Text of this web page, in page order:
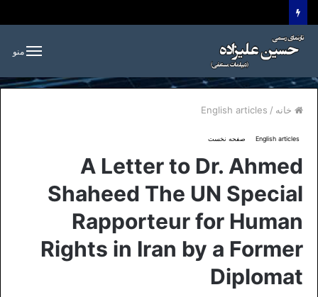
منو
خانه /
English articles
English articles صفحه نخست
A Letter to Dr. Ahmed
Shaheed The UN Special
Rapporteur for Human
Rights in Iran by a Former
Diplomat